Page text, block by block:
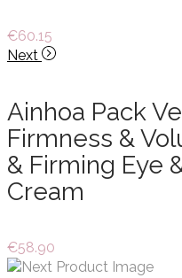
€60.15
Next
Ainhoa Pack
Firmness &
& Firming Eye
Cream
€58.90